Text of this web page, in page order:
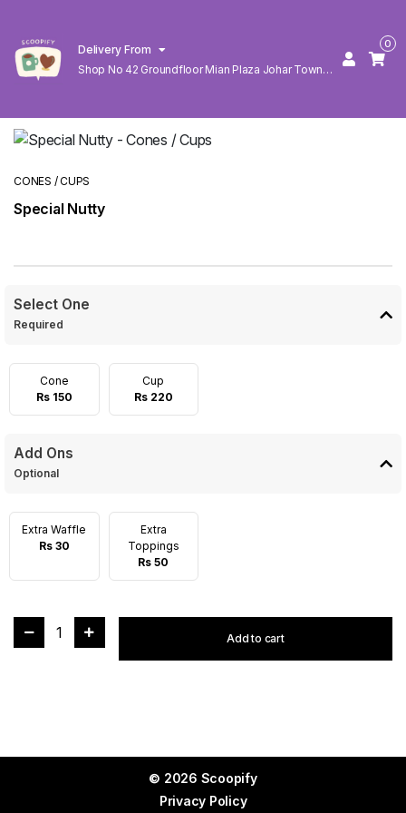
Delivery From
Shop No 42 Groundfloor Mian Plaza Johar Town
0
CONES / CUPS
Special Nutty
Select One
Required
Cone
Rs 150
Cup
Rs 220
Add Ons
Optional
Extra Waffle
Rs 30
Extra
Toppings
Rs 50
1 Add to cart
© 2026 Scoopify
Privacy Policy